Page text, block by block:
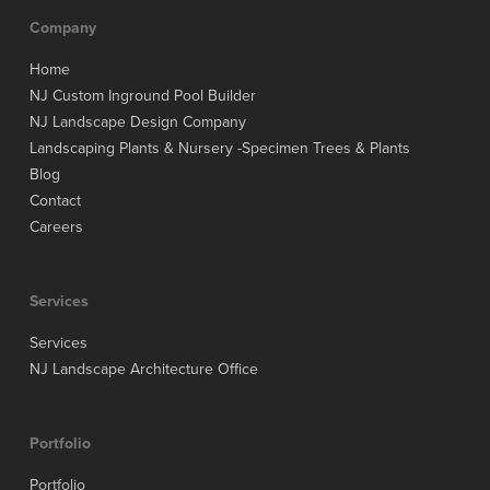
Company
Home
NJ Custom Inground Pool Builder
NJ Landscape Design Company
Landscaping Plants & Nursery -Specimen Trees & Plants
Blog
Contact
Careers
Services
Services
NJ Landscape Architecture Office
Portfolio
Portfolio